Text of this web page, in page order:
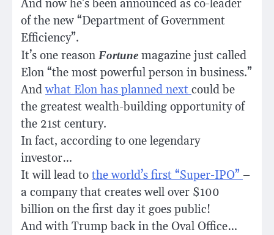
And now he’s been announced as co-leader
of the new “Department of Government
Efficiency”.
It’s one reason Fortune magazine just called
Elon “the most powerful person in business.”
Andwhat Elon has planned next could be
the greatest wealth-building opportunity of
the 21st century.
In fact, according to one legendary
investor…
It will lead to the world’s first “Super-IPO” –
a company that creates well over $100
billion on the first day it goes public!
And with Trump back in the Oval Office…